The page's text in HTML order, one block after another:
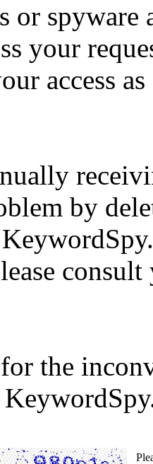
or spyware
your
access
by
the